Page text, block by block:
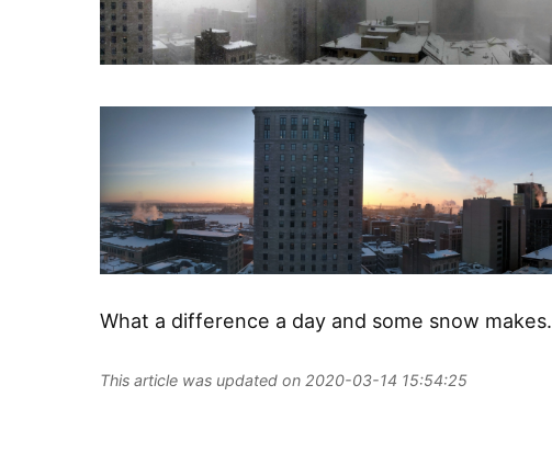
What a difference a day and some snow makes.
This article was updated on 2020-03-14 15:54:25